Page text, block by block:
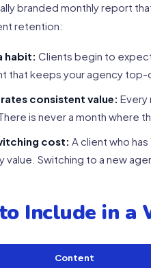
branded monthly report
retention:
habit: Clients begin to
that keeps your agency top-
consistent value: Every
is never a month where
cost: A client who
value. Switching to a new
Include in a
Content